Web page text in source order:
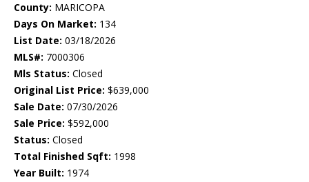
County: MARICOPA
Days On Market: 134
List Date: 03/18/2026
MLS#: 7000306
Mls Status: Closed
Original List Price: $639,000
Sale Date: 07/30/2026
Sale Price: $592,000
Status: Closed
Total Finished Sqft: 1998
Year Built: 1974